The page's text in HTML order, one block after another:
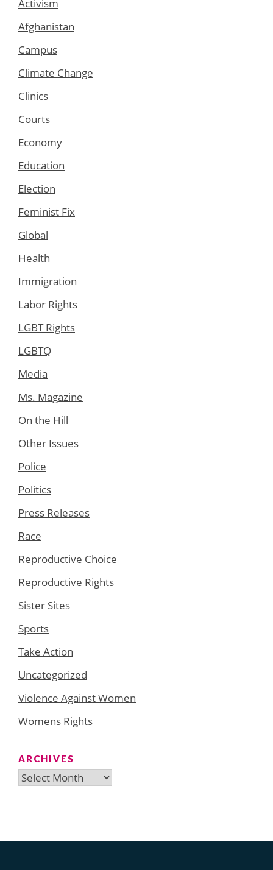
Activism
Afghanistan
Campus
Climate Change
Clinics
Courts
Economy
Education
Election
Feminist Fix
Global
Health
Immigration
Labor Rights
LGBT Rights
LGBTQ
Media
Ms. Magazine
On the Hill
Other Issues
Police
Politics
Press Releases
Race
Reproductive Choice
Reproductive Rights
Sister Sites
Sports
Take Action
Uncategorized
Violence Against Women
Womens Rights
ARCHIVES
Archives